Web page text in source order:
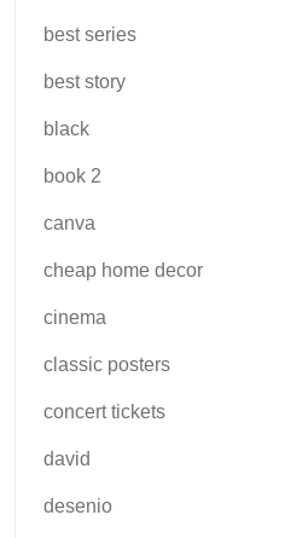
best series
best story
black
book 2
canva
cheap home decor
cinema
classic posters
concert tickets
david
desenio